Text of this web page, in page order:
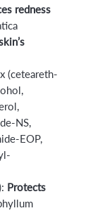
redness
(ceteareth-
NS,
EOP,
Protects